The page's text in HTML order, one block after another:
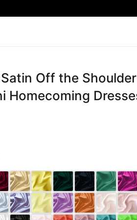
Lace Wedding Dresses Pink
Dress
Off the
Homecoming